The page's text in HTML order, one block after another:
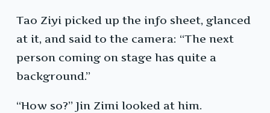
Tao Ziyi picked up the info sheet, glanced
at it, and said to the camera: “The next
person coming on stage has quite a
background.”
“How so?” Jin Zimi looked at him.